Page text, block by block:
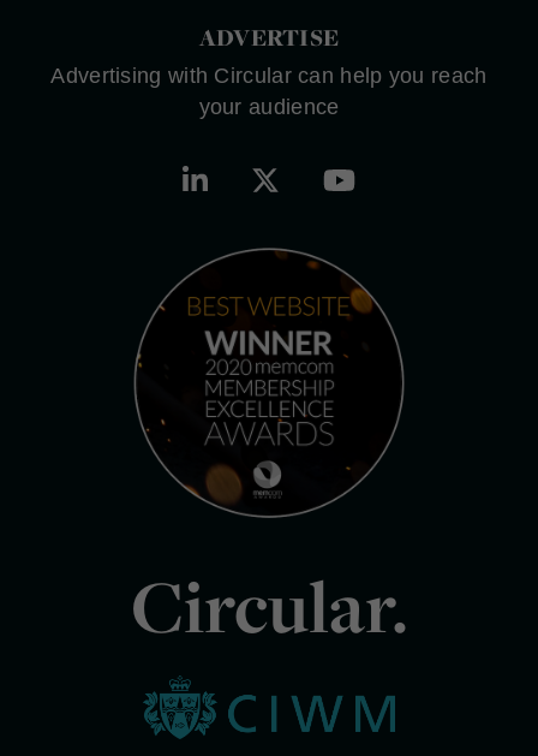
ADVERTISE
Advertising with Circular can help you reach
your audience
Circular.